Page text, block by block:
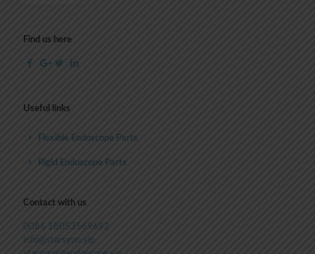
Find us here
Useful links
Flexible Endoscope Parts
Rigid Endoscope Parts
Contact with us
0086 18053569692
info@starsyun.vip